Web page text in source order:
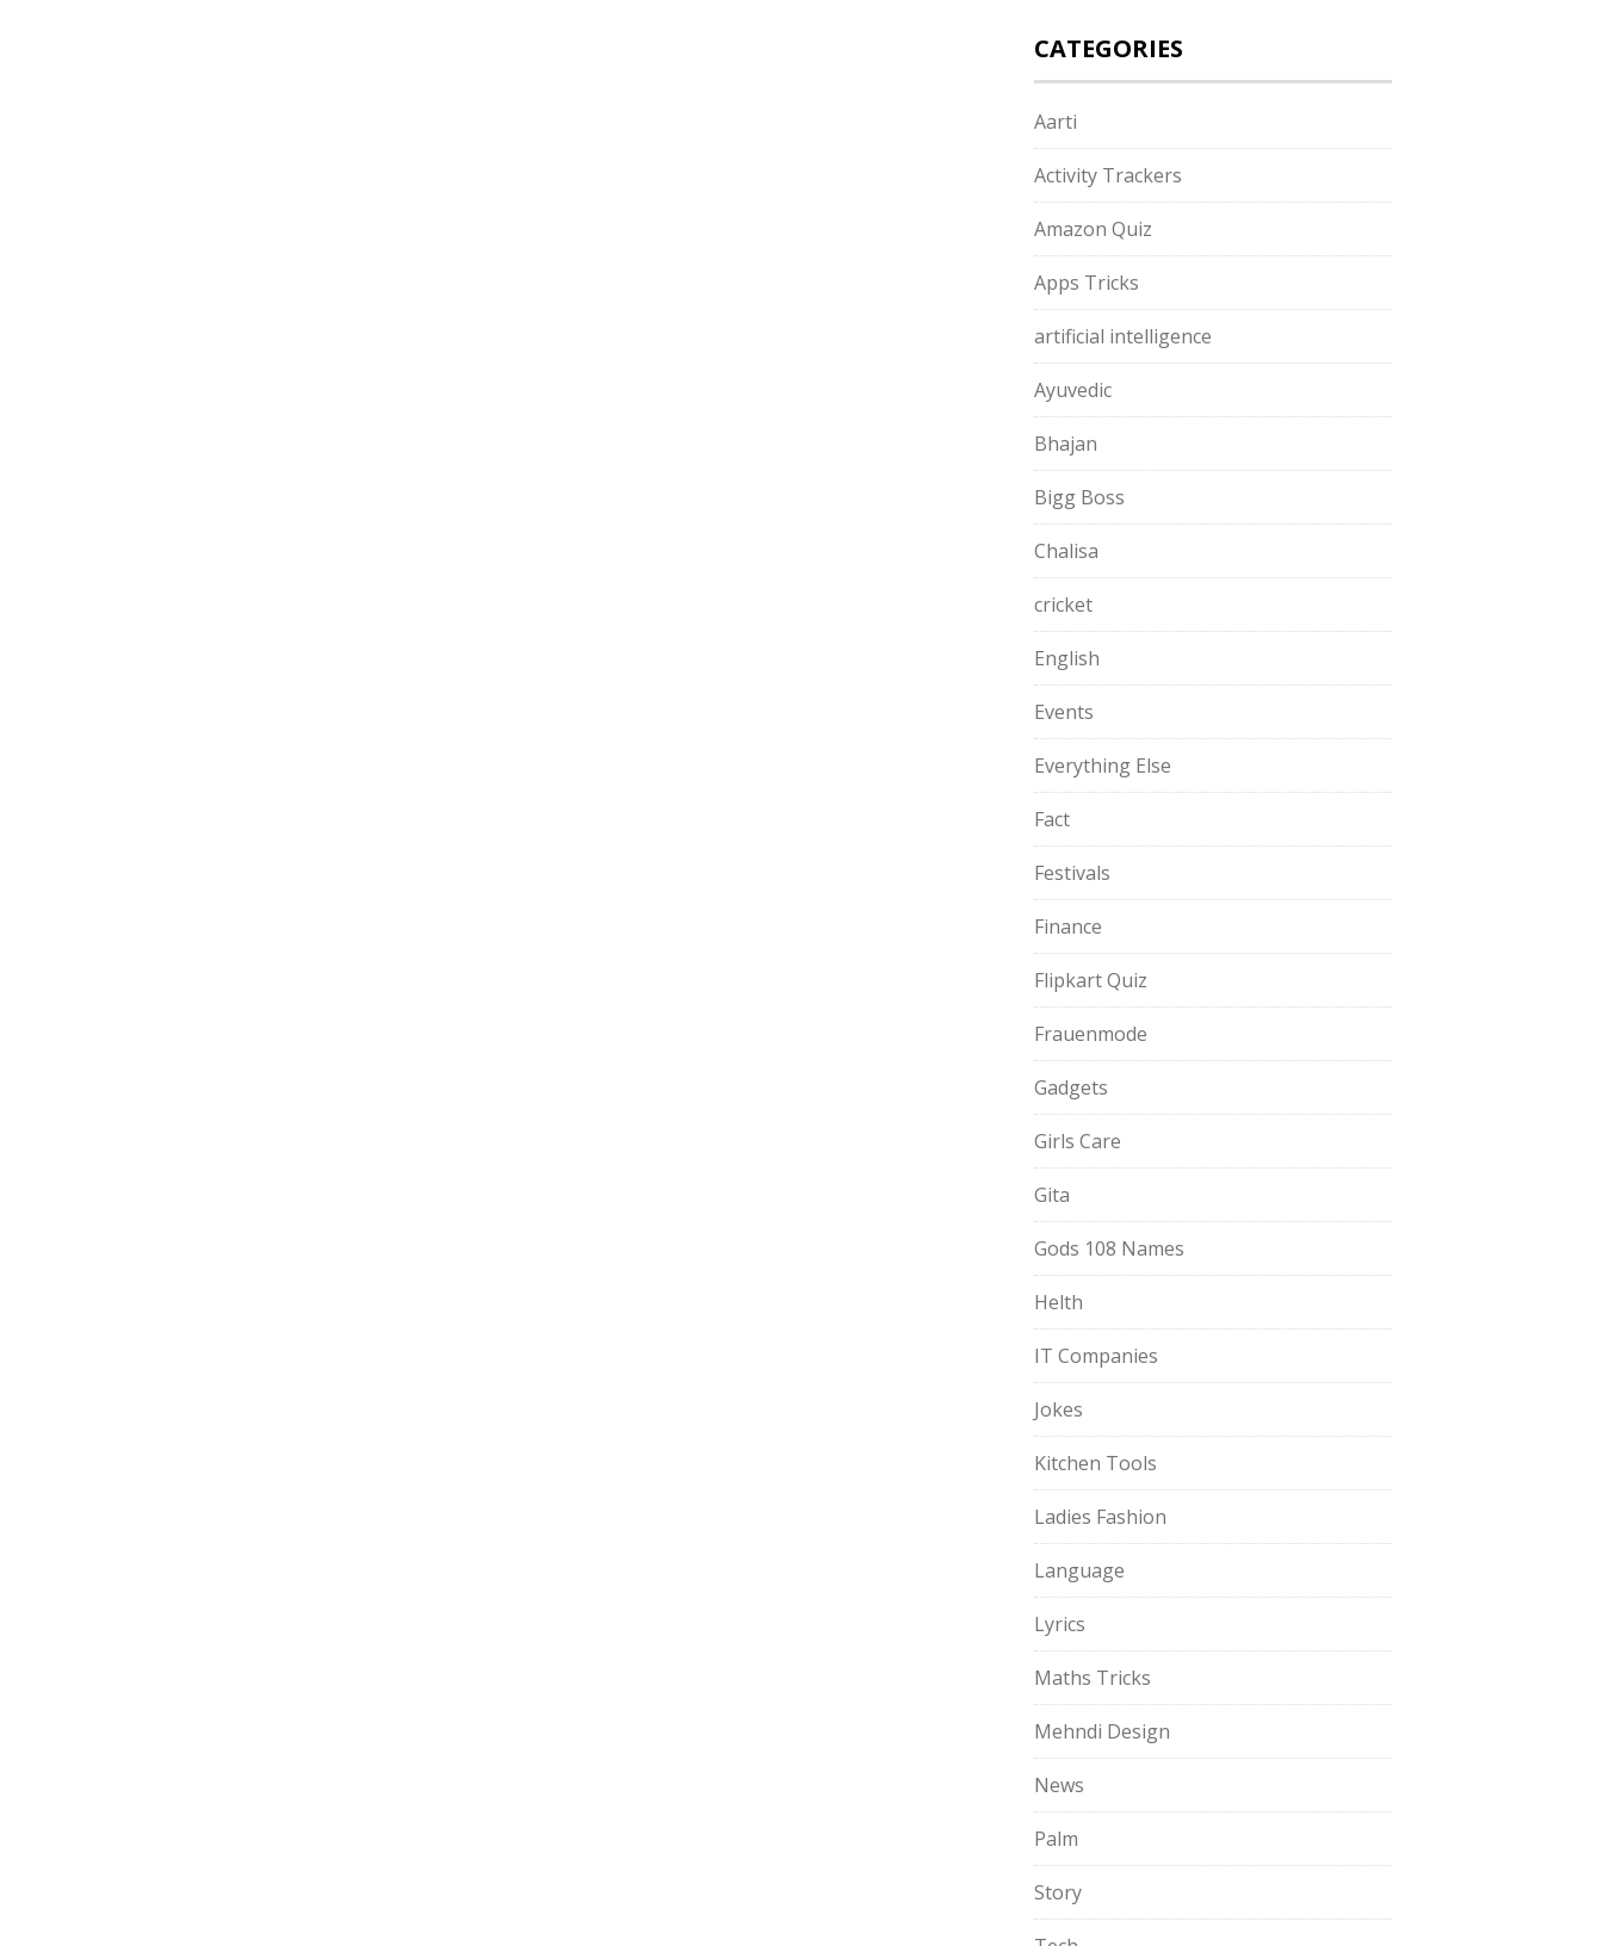
CATEGORIES
Aarti
Activity Trackers
Amazon Quiz
Apps Tricks
artificial intelligence
Ayuvedic
Bhajan
Bigg Boss
Chalisa
cricket
English
Events
Everything Else
Fact
Festivals
Finance
Flipkart Quiz
Frauenmode
Gadgets
Girls Care
Gita
Gods 108 Names
Helth
IT Companies
Jokes
Kitchen Tools
Ladies Fashion
Language
Lyrics
Maths Tricks
Mehndi Design
News
Palm
Story